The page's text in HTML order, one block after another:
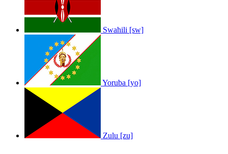
Swahili [sw]
Yoruba [yo]
Zulu [zu]